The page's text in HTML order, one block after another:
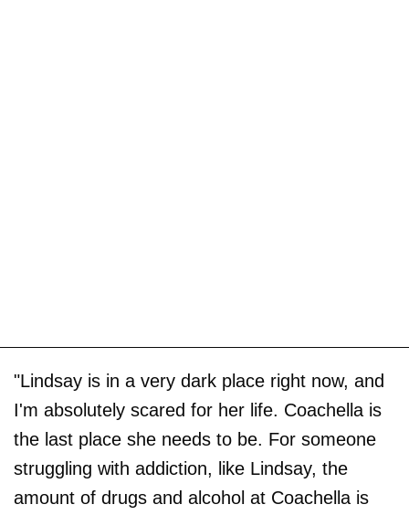
"Lindsay is in a very dark place right now, and
I'm absolutely scared for her life. Coachella is
the last place she needs to be. For someone
struggling with addiction, like Lindsay, the
amount of drugs and alcohol at Coachella is